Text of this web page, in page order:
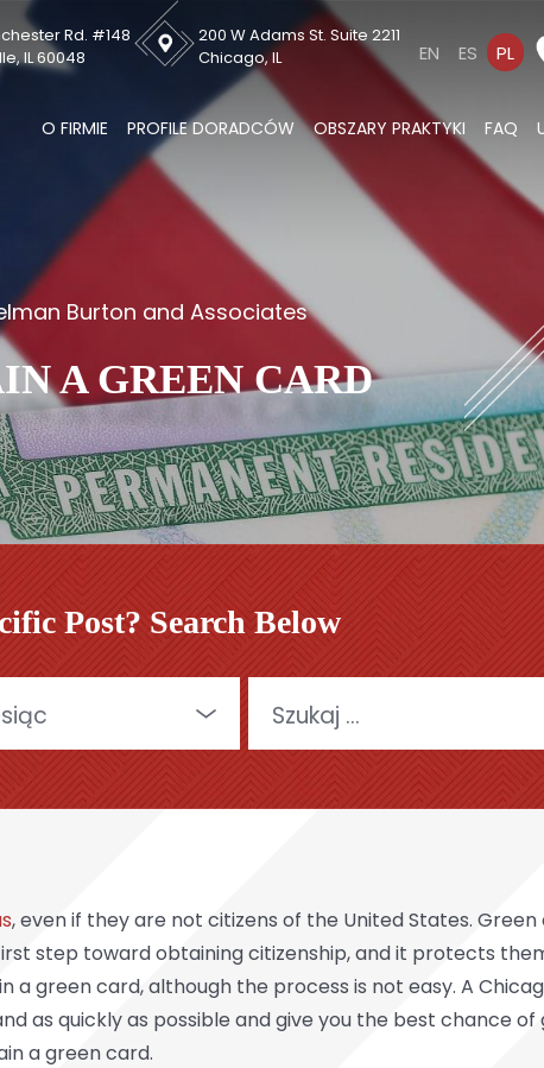
Rd. #148
IL 60048
200 W Adams St. Suite 2211
Chicago, IL
EN ES PL
O FIRMIE PROFILE DORADCÓW OBSZARY PRAKTYKI FAQ
Burton and Associates
A GREEN CARD
Post? Search Below
, even if they are not citizens of the United States. Green
step toward obtaining citizenship, and it protects
green card, although the process is not easy. A
as quickly as possible and give you the best chance of
a green card.